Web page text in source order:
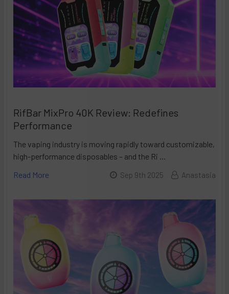
RifBar MixPro 40K Review: Redefines
Performance
The vaping industry is moving rapidly toward customizable,
high-performance disposables – and the Ri …
Read More
Sep 9th 2025 Anastasia